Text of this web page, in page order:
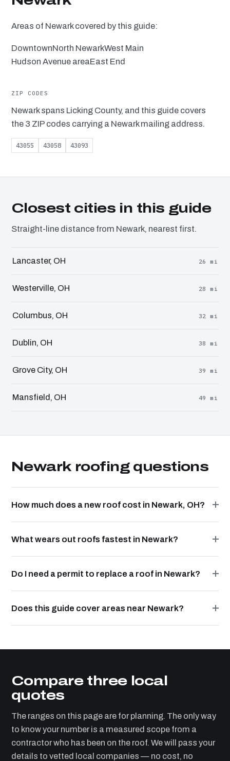
Areas of Newark covered by this guide:
DowntownNorth NewarkWest Main
Hudson Avenue areaEast End
ZIP CODES
Newark spans Licking County, and this guide covers
the 3 ZIP codes carrying a Newark mailing address.
43055 43058 43093
Closest cities in this guide
Straight-line distance from Newark, nearest first.
Lancaster, OH 26 mi
Westerville, OH 28 mi
Columbus, OH 32 mi
Dublin, OH 38 mi
Grove City, OH 39 mi
Mansfield, OH 49 mi
Newark roofing questions
How much does a new roof cost in Newark, OH?
What wears out roofs fastest in Newark?
Do I need a permit to replace a roof in Newark?
Does this guide cover areas near Newark?
Compare three local
quotes
The ranges on this page are for planning. The only way
to know your number is a measured scope from a
contractor who has been on the roof. We will pass your
details to vetted local companies — no cost, no